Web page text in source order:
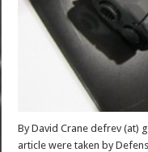
By David Crane defrev (at)
article were taken by